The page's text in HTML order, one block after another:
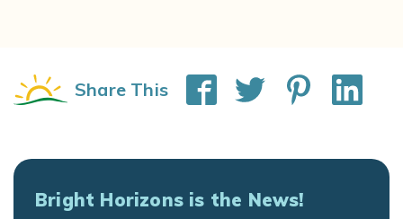
Share This
Bright Horizons is the News!